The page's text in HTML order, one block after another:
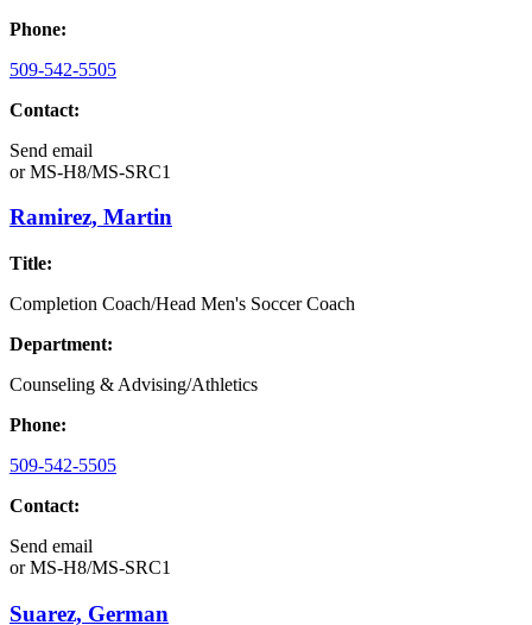
Phone:
509-542-5505
Contact:
Send email
orMS-H8/MS-SRC1
Ramirez, Martin
Title:
Completion Coach/Head Men's Soccer Coach
Department:
Counseling & Advising/Athletics
Phone:
509-542-5505
Contact:
Send email
orMS-H8/MS-SRC1
Suarez, German